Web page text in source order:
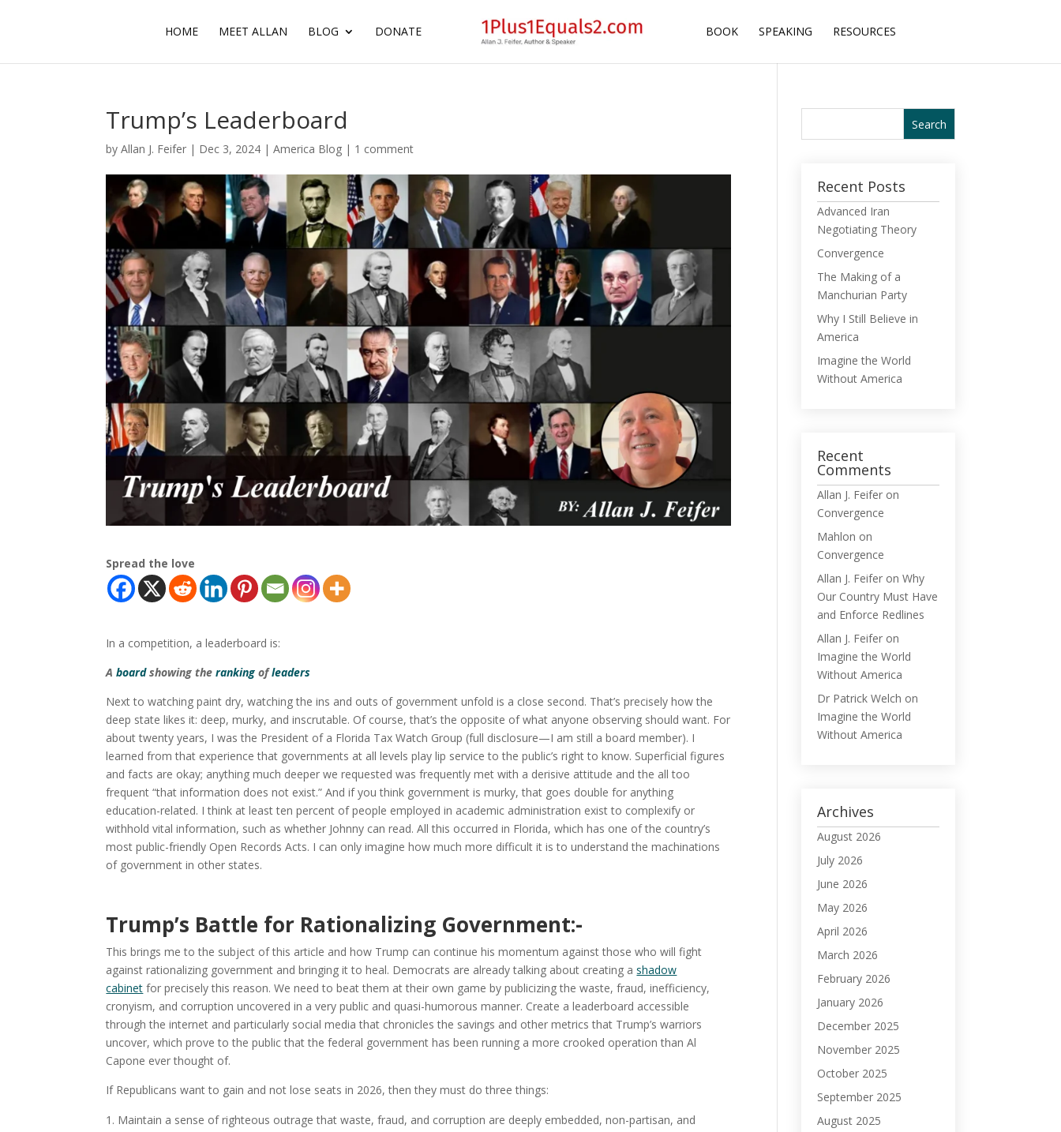
HOME MEET ALLAN BLOG DONATE BOOK SPEAKING RESOURCES
Trump’s Leaderboard
byAllan J. Feifer | Dec 3, 2024 |America Blog | 1 comment
Spread the love
In a competition, a leaderboard is:
Aboardshowing theranking ofleaders
Next to watching paint dry, watching the ins and outs of government unfold is a close second. That’s precisely how the
deep state likes it: deep, murky, and inscrutable. Of course, that’s the opposite of what anyone observing should want. For
about twenty years, I was the President of a Florida Tax Watch Group (full disclosure—I am still a board member). I
learned from that experience that governments at all levels play lip service to the public’s right to know. Superficial figures
and facts are okay; anything much deeper we requested was frequently met with a derisive attitude and the all too
frequent “that information does not exist.” And if you think government is murky, that goes double for anything
education-related. I think at least ten percent of people employed in academic administration exist to complexify or
withhold vital information, such as whether Johnny can read. All this occurred in Florida, which has one of the country’s
most public-friendly Open Records Acts. I can only imagine how much more difficult it is to understand the machinations
of government in other states.
Trump’s Battle for Rationalizing Government:-
This brings me to the subject of this article and how Trump can continue his momentum against those who will fight
against rationalizing government and bringing it to heal. Democrats are already talking about creating ashadow
cabinet for precisely this reason. We need to beat them at their own game by publicizing the waste, fraud, inefficiency,
cronyism, and corruption uncovered in a very public and quasi-humorous manner. Create a leaderboard accessible
through the internet and particularly social media that chronicles the savings and other metrics that Trump’s warriors
uncover, which prove to the public that the federal government has been running a more crooked operation than Al
Capone ever thought of.
If Republicans want to gain and not lose seats in 2026, then they must do three things:
Maintain a sense of righteous outrage that waste, fraud, and corruption are deeply embedded, non-partisan, and
Recent Posts
Advanced Iran
Negotiating Theory
Convergence
The Making of a
Manchurian Party
Why I Still Believe in
America
Imagine the World
Without America
Recent
Comments
Allan J. Feifer on
Convergence
Mahlon on
Convergence
Allan J. Feifer onWhy
Our Country Must Have
and Enforce Redlines
Allan J. Feifer on
Imagine the World
Without America
Dr Patrick Welch on
Imagine the World
Without America
Archives
August 2026
July 2026
June 2026
May 2026
April 2026
March 2026
February 2026
January 2026
December 2025
November 2025
October 2025
September 2025
August 2025